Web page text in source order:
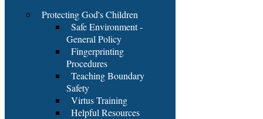
Protecting God's Children
Safe Environment -
General Policy
Fingerprinting
Procedures
Teaching Boundary
Safety
Virtus Training
Helpful Resources